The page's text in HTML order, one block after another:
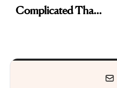
Complicated Than